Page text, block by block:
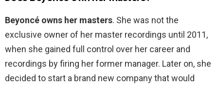
Beyoncé owns her masters. She was not the
exclusive owner of her master recordings until 2011,
when she gained full control over her career and
recordings by firing her former manager. Later on, she
decided to start a brand new company that would